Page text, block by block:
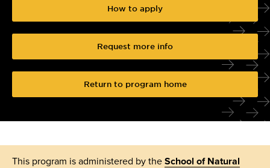
How to apply
Request more info
Return to program home
This program is administered by the School of Natural